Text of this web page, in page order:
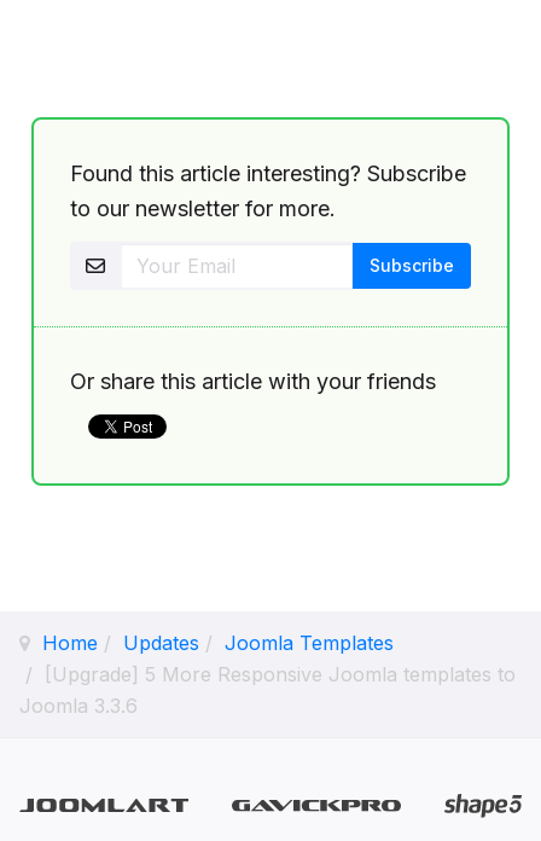
Found this article interesting? Subscribe
to our newsletter for more.
Or share this article with your friends
Home Updates
Joomla Templates
[Upgrade] 5 More Responsive Joomla templates to
Joomla 3.3.6